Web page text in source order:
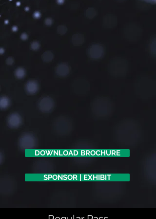
DOWNLOAD BROCHURE
SPONSOR | EXHIBIT